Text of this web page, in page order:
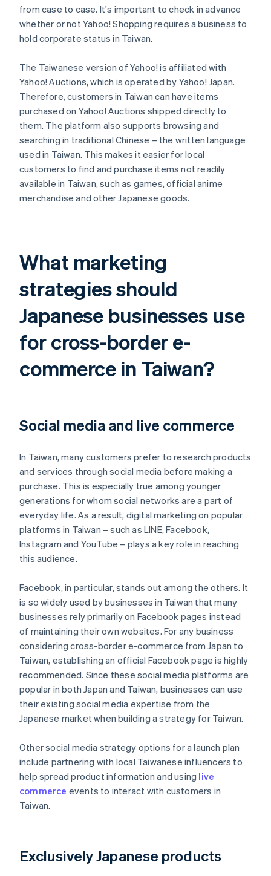
from case to case. It's important to check in advance
whether or not Yahoo! Shopping requires a business to
hold corporate status in Taiwan.
The Taiwanese version of Yahoo! is affiliated with
Yahoo! Auctions, which is operated by Yahoo! Japan.
Therefore, customers in Taiwan can have items
purchased on Yahoo! Auctions shipped directly to
them. The platform also supports browsing and
searching in traditional Chinese – the written language
used in Taiwan. This makes it easier for local
customers to find and purchase items not readily
available in Taiwan, such as games, official anime
merchandise and other Japanese goods.
What marketing
strategies should
Japanese businesses use
for cross-border e-
commerce in Taiwan?
Social media and live commerce
In Taiwan, many customers prefer to research products
and services through social media before making a
purchase. This is especially true among younger
generations for whom social networks are a part of
everyday life. As a result, digital marketing on popular
platforms in Taiwan – such as LINE, Facebook,
Instagram and YouTube – plays a key role in reaching
this audience.
Facebook, in particular, stands out among the others. It
is so widely used by businesses in Taiwan that many
businesses rely primarily on Facebook pages instead
of maintaining their own websites. For any business
considering cross-border e-commerce from Japan to
Taiwan, establishing an official Facebook page is highly
recommended. Since these social media platforms are
popular in both Japan and Taiwan, businesses can use
their existing social media expertise from the
Japanese market when building a strategy for Taiwan.
Other social media strategy options for a launch plan
include partnering with local Taiwanese influencers to
help spread product information and using live
commerce events to interact with customers in
Taiwan.
Exclusively Japanese products